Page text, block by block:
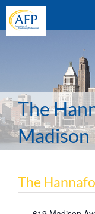
Skip
content
The
Madison
The